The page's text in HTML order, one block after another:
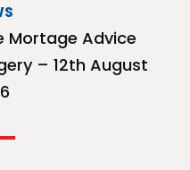
Mortage Advice
– 12th August